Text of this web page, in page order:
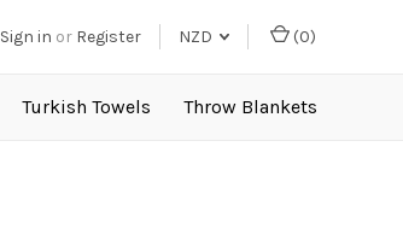
Sign in or Register NZD (0)
Turkish Towels Throw Blankets